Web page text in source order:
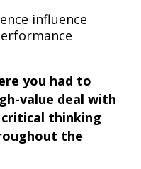
influence
you had to
value deal with
thinking
the